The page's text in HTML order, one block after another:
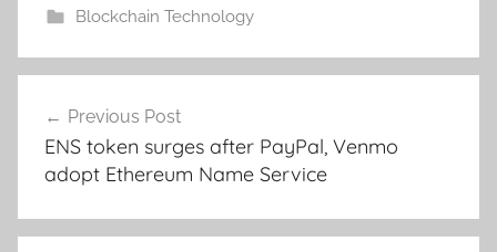
Blockchain Technology
navigation
Previous Post
ENS token surges after PayPal, Venmo
adopt Ethereum Name Service